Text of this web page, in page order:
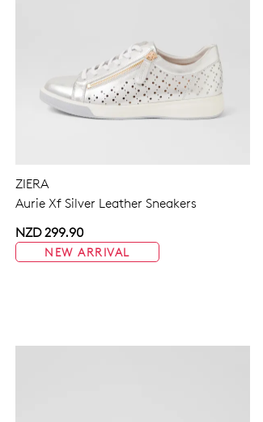
ZIERA
Aurie Xf Silver Leather Sneakers
NZD 299.90
NEW ARRIVAL